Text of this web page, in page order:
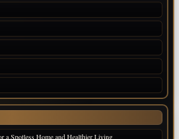
a Spotless Home and Healthier Living